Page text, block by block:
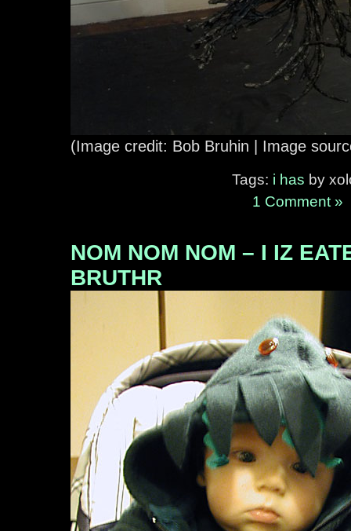
(Image credit: Bob Bruhin | Image
Tags: i has by
1 Comment »
NOM NOM NOM – I IZ
BRUTHR